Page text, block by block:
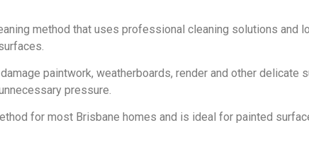
method that uses professional cleaning solutions and
paintwork, weatherboards, render and other
pressure.
for most Brisbane homes and is ideal for painted